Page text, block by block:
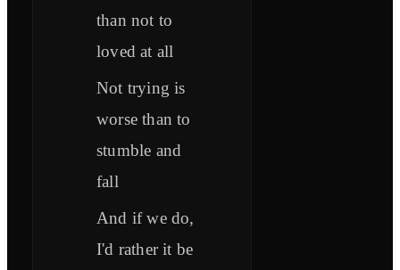
than not to
loved at all
Not trying is
worse than to
stumble and
fall
And if we do,
I'd rather it be